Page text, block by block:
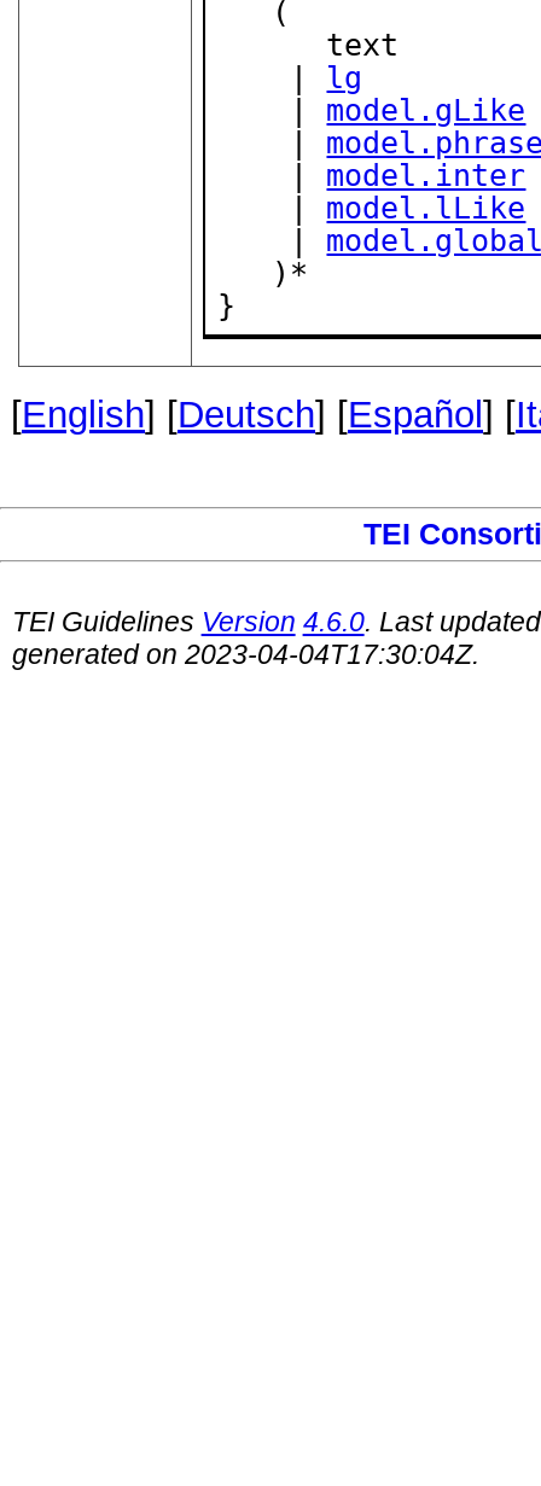
    |
lg
    |
model.gLike
    |
    |
model.inter
    |
model.lLike
    |
}
[English] [Deutsch] [Español ] [
TEI
TEI Guidelines Version 4.6.0. Last
generated on 2023-04-04T17:30:04Z.